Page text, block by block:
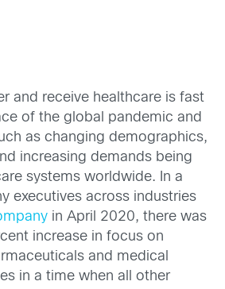
and receive healthcare is fast
of the global pandemic and
as changing demographics,
increasing demands being
systems worldwide. In a
executives across industries
in April 2020, there was
increase in focus on
and medical
in a time when all other